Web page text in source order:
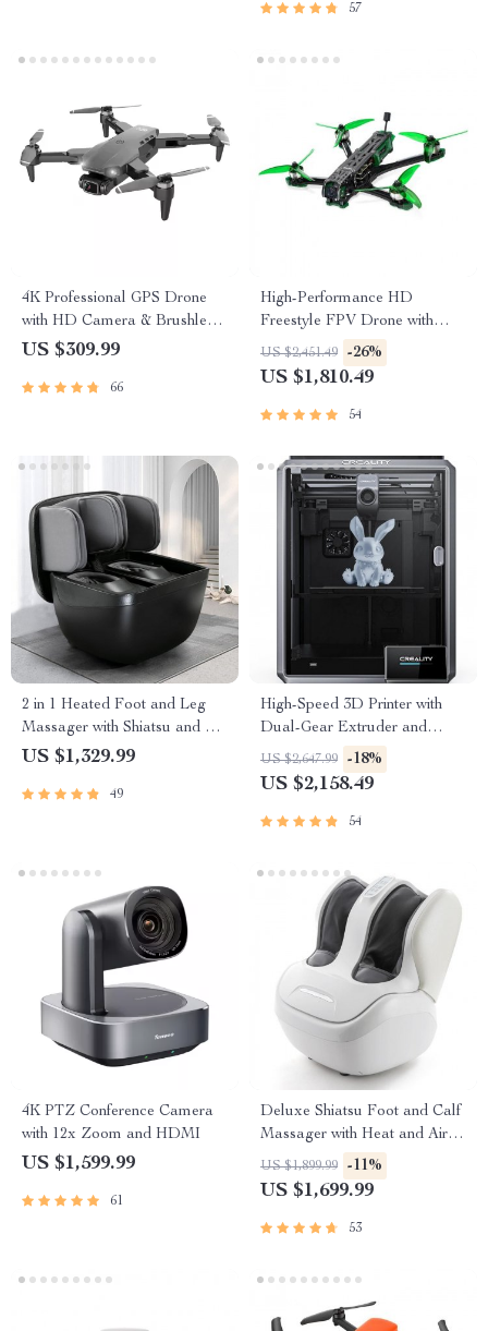
57
4K Professional GPS Drone
with HD Camera & Brushless
Motor
US $309.99
66
High-Performance HD
Freestyle FPV Drone with
Advanced VTX O3 System
and Bluetooth Capability
US $2,451.49 -26%
US $1,810.49
54
2 in 1 Heated Foot and Leg
Massager with Shiatsu and Air
Compression
US $1,329.99
49
High-Speed 3D Printer with
Dual-Gear Extruder and
Touchscreen
US $2,647.99 -18%
US $2,158.49
54
4K PTZ Conference Camera
with 12x Zoom and HDMI
US $1,599.99
61
Deluxe Shiatsu Foot and Calf
Massager with Heat and Air
Compression
US $1,899.99 -11%
US $1,699.99
53